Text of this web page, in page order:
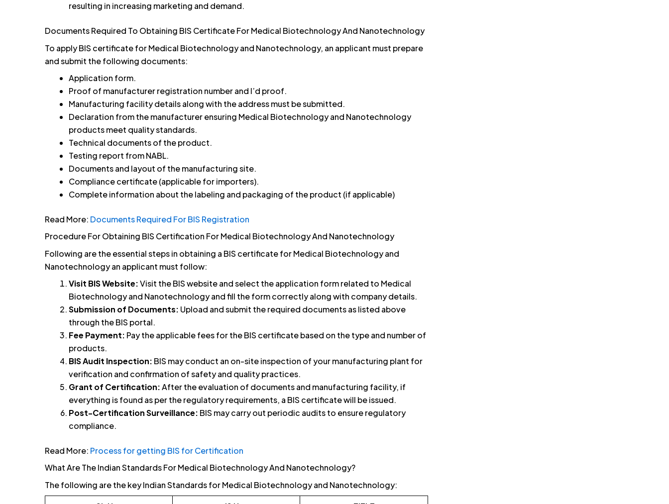
resulting in increasing marketing and demand.
Documents Required To Obtaining BIS Certificate For Medical Biotechnology And Nanotechnology
To apply BIS certificate for Medical Biotechnology and Nanotechnology, an applicant must prepare
and submit the following documents:
Application form.
Proof of manufacturer registration number and I’d proof.
Manufacturing facility details along with the address must be submitted.
Declaration from the manufacturer ensuring Medical Biotechnology and Nanotechnology
products meet quality standards.
Technical documents of the product.
Testing report from NABL.
Documents and layout of the manufacturing site.
Compliance certificate (applicable for importers).
Complete information about the labeling and packaging of the product (if applicable)
Read More: Documents Required For BIS Registration
Procedure For Obtaining BIS Certification For Medical Biotechnology And Nanotechnology
Following are the essential steps in obtaining a BIS certificate for Medical Biotechnology and
Nanotechnology an applicant must follow:
Visit BIS Website:Visit the BIS website and select the application form related to Medical
Biotechnology and Nanotechnology and fill the form correctly along with company details.
Submission of Documents: Upload and submit the required documents as listed above
through the BIS portal.
Fee Payment: Pay the applicable fees for the BIS certificate based on the type and number of
products.
BIS Audit Inspection: BIS may conduct an on-site inspection of your manufacturing plant for
verification and confirmation of safety and quality practices.
Grant of Certification:After the evaluation of documents and manufacturing facility, if
everything is found as per the regulatory requirements, a BIS certificate will be issued.
Post-Certification Surveillance: BIS may carry out periodic audits to ensure regulatory
compliance.
Read More: Process for getting BIS for Certification
What Are The Indian Standards For Medical Biotechnology And Nanotechnology?
The following are the key Indian Standards for Medical Biotechnology and Nanotechnology: